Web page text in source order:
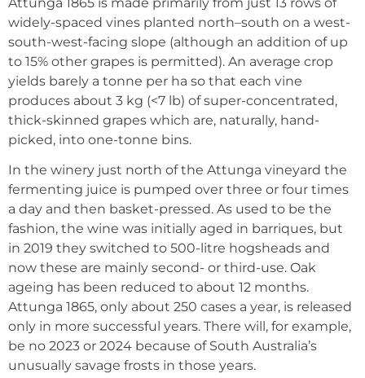
widely-spaced vines planted north–south on a west-
south-west-facing slope (although an addition of up
to 15% other grapes is permitted). An average crop
yields barely a tonne per ha so that each vine
produces about 3 kg (<7 lb) of super-concentrated,
thick-skinned grapes which are, naturally, hand-
picked, into one-tonne bins.
In the winery just north of the Attunga vineyard the
fermenting juice is pumped over three or four times
a day and then basket-pressed. As used to be the
fashion, the wine was initially aged in barriques, but
in 2019 they switched to 500-litre hogsheads and
now these are mainly second- or third-use. Oak
ageing has been reduced to about 12 months.
Attunga 1865, only about 250 cases a year, is released
only in more successful years. There will, for example,
be no 2023 or 2024 because of South Australia’s
unusually savage frosts in those years.